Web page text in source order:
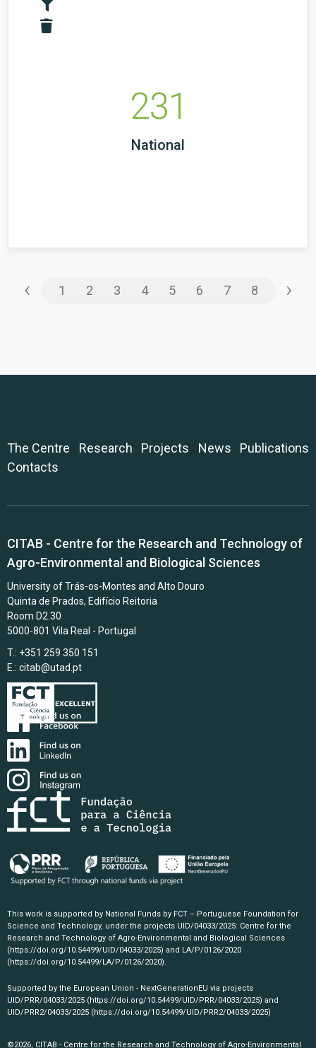
231
National
‹ 1 2 3 4 5 6 7 8 ›
The Centre Research Projects News
Publications
Contacts
CITAB - Centre for the Research and Technology of
Agro-Environmental and Biological Sciences
University of Trás-os-Montes and Alto Douro
Quinta de Prados, Edifício Reitoria
Room D2.30
5000-801 Vila Real - Portugal
T.: +351 259 350 151
E.: citab@utad.pt
This work is supported by National Funds by FCT – Portuguese Foundation for
Science and Technology, under the projects UID/04033/2025: Centre for the
Research and Technology of Agro-Environmental and Biological Sciences
(https://doi.org/10.54499/UID/04033/2025) and LA/P/0126/2020
(https://doi.org/10.54499/LA/P/0126/2020).
Supported by the European Union - NextGenerationEU via projects
UID/PRR/04033/2025 (https://doi.org/10.54499/UID/PRR/04033/2025) and
UID/PRR2/04033/2025 (https://doi.org/10.54499/UID/PRR2/04033/2025)
©2026, CITAB - Centre for the Research and Technology of Agro-Environmental